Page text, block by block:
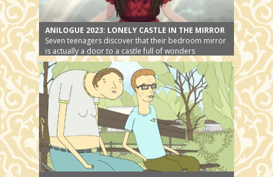
ANILOGUE 2023: LONELY CASTLE IN THE MIRROR
Seven teenagers discover that their bedroom mirror
is actually a door to a castle full of wonders